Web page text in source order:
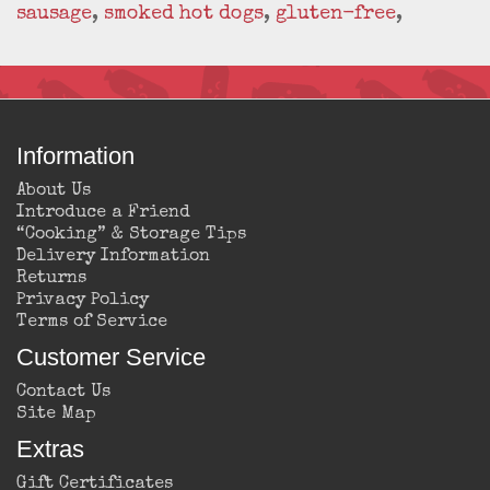
sausage, smoked hot dogs, gluten-free,
Information
About Us
Introduce a Friend
“Cooking” & Storage Tips
Delivery Information
Returns
Privacy Policy
Terms of Service
Customer Service
Contact Us
Site Map
Extras
Gift Certificates